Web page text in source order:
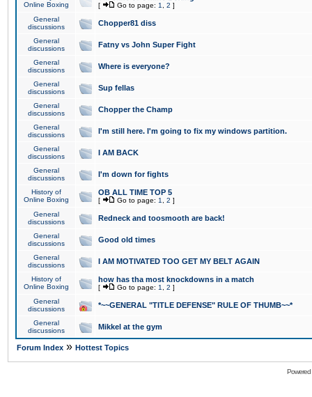
Online Boxing
[ Go to page: 1 2 ]
General
discussions
Chopper81 diss
General
discussions
Fatny vs John Super Fight
General
discussions
Where is everyone?
General
discussions
Sup fellas
General
discussions
Chopper the Champ
General
discussions
I'm still here. I'm going to fix my windows partition.
General
discussions
I AM BACK
General
discussions
I'm down for fights
History of
Online Boxing
OB ALL TIME TOP 5
[ Go to page: 1 2 ]
General
discussions
Redneck and toosmooth are back!
General
discussions
Good old times
General
discussions
I AM MOTIVATED TOO GET MY BELT AGAIN
History of
Online Boxing
how has tha most knockdowns in a match
[ Go to page: 1 2 ]
General
discussions
*~~GENERAL "TITLE DEFENSE" RULE OF THUMB~~*
General
discussions
Mikkel at the gym
Forum Index » Hottest Topics